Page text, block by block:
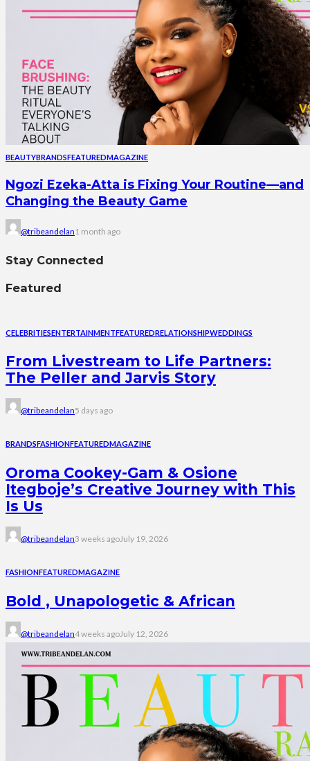
BEAUTYBRANDSFEATUREDMAGAZINE
Ngozi Ezeka-Atta is Fixing Your Routine—and
Changing the Beauty Game
@tribeandelan 1 month ago
Stay Connected
Featured
CELEBRITIESENTERTAINMENTFEATUREDRELATIONSHIPWEDDINGS
From Livestream to Life Partners:
The Peller and Jarvis Story
@tribeandelan5 days ago
BRANDSFASHIONFEATUREDMAGAZINE
Oroma Cookey-Gam & Osione
Itegboje’s Creative Journey with This
Is Us
@tribeandelan3 weeks agoJuly 19, 2026
FASHIONFEATUREDMAGAZINE
Bold , Unapologetic & African
@tribeandelan4 weeks agoJuly 12, 2026